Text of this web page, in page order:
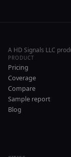
A HD Signals LLC
PRODUCT
Pricing
Coverage
Compare
Sample report
Blog